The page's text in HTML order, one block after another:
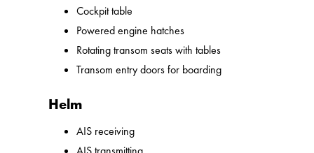
Cockpit table
Powered engine hatches
Rotating transom seats with tables
Transom entry doors for boarding
Helm
AIS receiving